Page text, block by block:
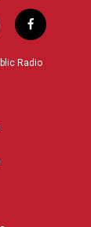
f
a
c
Radio